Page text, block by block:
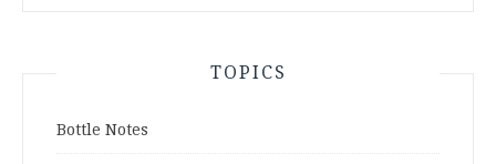
TOPICS
Bottle Notes